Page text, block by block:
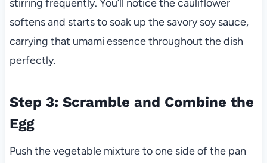
stirring frequently. You’ll notice the cauliflower
softens and starts to soak up the savory soy sauce,
carrying that umami essence throughout the dish
perfectly.
Step 3: Scramble and Combine the
Egg
Push the vegetable mixture to one side of the pan